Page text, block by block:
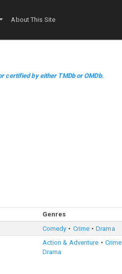
About This Site
certified by either TMDb or OMDb.
Genres
Comedy Crime Drama
Action & Adventure
Crime
Drama